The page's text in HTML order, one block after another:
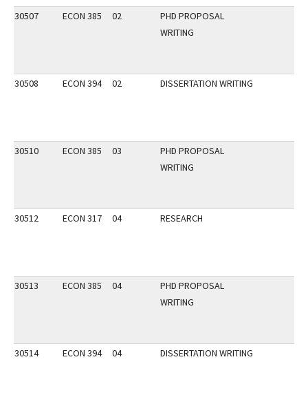
30507 ECON 385 02
PHD PROPOSAL
WRITING
30508 ECON 394 02 DISSERTATION WRITING
30510 ECON 385 03
PHD PROPOSAL
WRITING
30512 ECON 317 04 RESEARCH
30513 ECON 385 04
PHD PROPOSAL
WRITING
30514 ECON 394 04 DISSERTATION WRITING